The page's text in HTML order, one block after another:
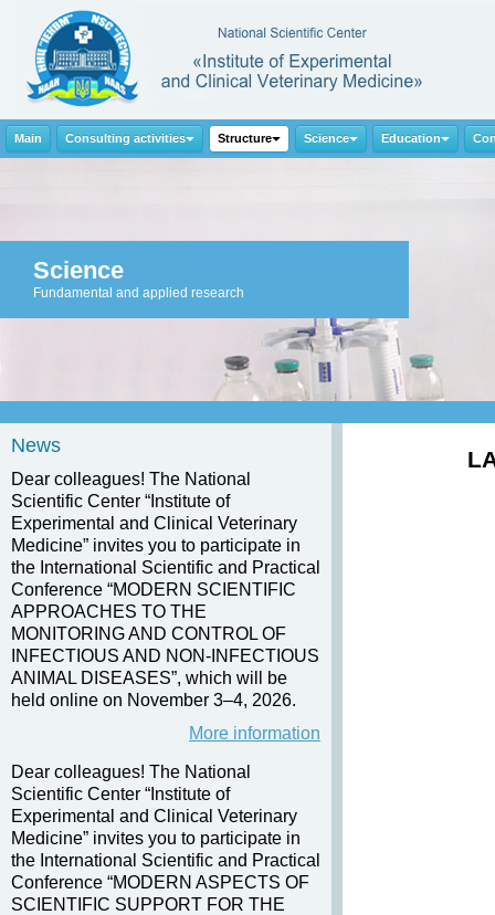
Main Consulting activities Structure Science Education
Science
Fundamental and applied research
News
Dear colleagues! The National
Scientific Center “Institute of
Experimental and Clinical Veterinary
Medicine” invites you to participate in
the International Scientific and Practical
Conference “MODERN SCIENTIFIC
APPROACHES TO THE
MONITORING AND CONTROL OF
INFECTIOUS AND NON-INFECTIOUS
ANIMAL DISEASES”, which will be
held online on November 3–4, 2026.
More information
Dear colleagues! The National
Scientific Center “Institute of
Experimental and Clinical Veterinary
Medicine” invites you to participate in
the International Scientific and Practical
Conference “MODERN ASPECTS OF
SCIENTIFIC SUPPORT FOR THE